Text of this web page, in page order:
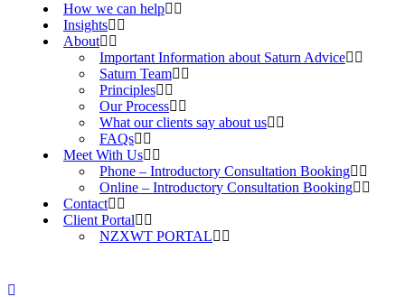
How we can help
Insights
About
Important Information about Saturn Advice
Saturn Team
Principles
Our Process
What our clients say about us
FAQs
Meet With Us
Phone – Introductory Consultation Booking
Online – Introductory Consultation Booking
Contact
Client Portal
NZXWT PORTAL